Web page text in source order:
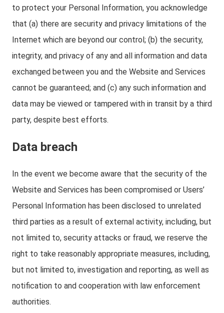
to protect your Personal Information, you acknowledge
that (a) there are security and privacy limitations of the
Internet which are beyond our control; (b) the security,
integrity, and privacy of any and all information and data
exchanged between you and the Website and Services
cannot be guaranteed; and (c) any such information and
data may be viewed or tampered with in transit by a third
party, despite best efforts.
Data breach
In the event we become aware that the security of the
Website and Services has been compromised or Users’
Personal Information has been disclosed to unrelated
third parties as a result of external activity, including, but
not limited to, security attacks or fraud, we reserve the
right to take reasonably appropriate measures, including,
but not limited to, investigation and reporting, as well as
notification to and cooperation with law enforcement
authorities.